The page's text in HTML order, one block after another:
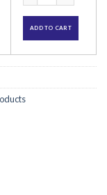
ADD TO CART